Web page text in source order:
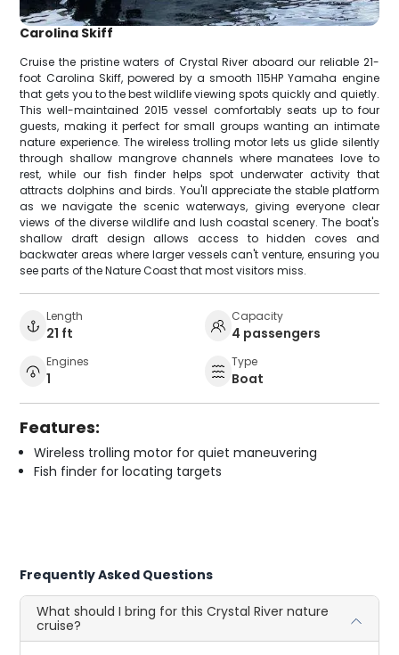
Carolina Skiff
Cruise the pristine waters of Crystal River aboard our reliable 21-
foot Carolina Skiff, powered by a smooth 115HP Yamaha engine
that gets you to the best wildlife viewing spots quickly and quietly.
This well-maintained 2015 vessel comfortably seats up to four
guests, making it perfect for small groups wanting an intimate
nature experience. The wireless trolling motor lets us glide silently
through shallow mangrove channels where manatees love to
rest, while our fish finder helps spot underwater activity that
attracts dolphins and birds. You'll appreciate the stable platform
as we navigate the scenic waterways, giving everyone clear
views of the diverse wildlife and lush coastal scenery. The boat's
shallow draft design allows access to hidden coves and
backwater areas where larger vessels can't venture, ensuring you
see parts of the Nature Coast that most visitors miss.
Length
21 ft
Capacity
4 passengers
Engines
1
Type
Boat
Features:
Wireless trolling motor for quiet maneuvering
Fish finder for locating targets
Frequently Asked Questions
What should I bring for this Crystal River nature
cruise?